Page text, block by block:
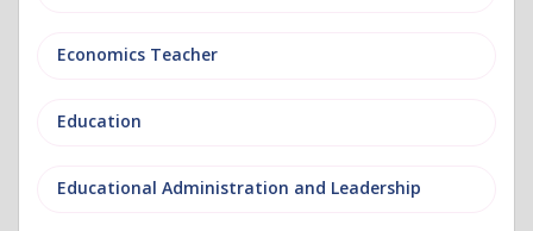
Economics Teacher
Education
Educational Administration and Leadership